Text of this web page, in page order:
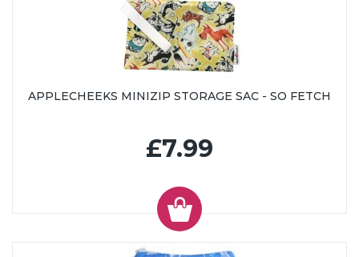
APPLECHEEKS MINIZIP STORAGE SAC - SO FETCH
£7.99